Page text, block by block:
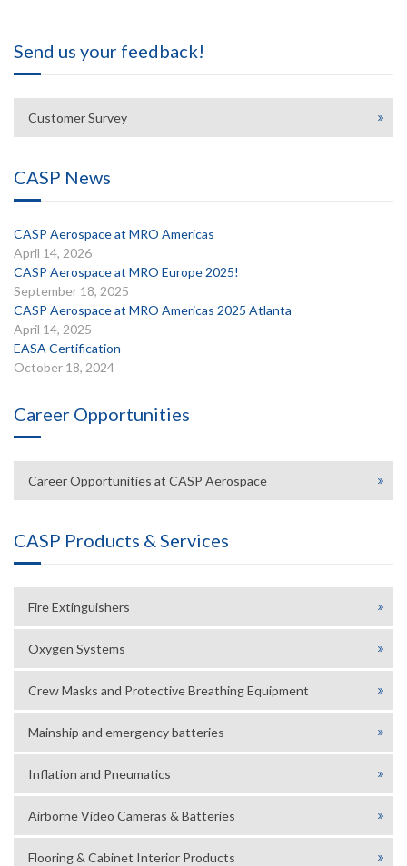
Send us your feedback!
Customer Survey
CASP News
CASP Aerospace at MRO Americas
April 14, 2026
CASP Aerospace at MRO Europe 2025!
September 18, 2025
CASP Aerospace at MRO Americas 2025 Atlanta
April 14, 2025
EASA Certification
October 18, 2024
Career Opportunities
Career Opportunities at CASP Aerospace
CASP Products & Services
Fire Extinguishers
Oxygen Systems
Crew Masks and Protective Breathing Equipment
Mainship and emergency batteries
Inflation and Pneumatics
Airborne Video Cameras & Batteries
Flooring & Cabinet Interior Products